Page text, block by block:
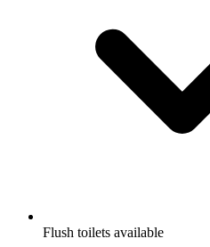
Flush toilets available